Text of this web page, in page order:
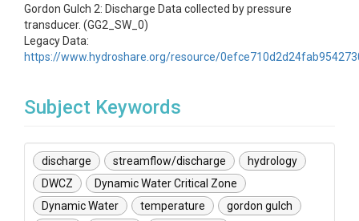
Gordon Gulch 2: Discharge Data collected by pressure
transducer. (GG2_SW_0)
Legacy Data:
https://www.hydroshare.org/resource/
Subject Keywords
discharge streamflow/discharge
hydrology
DWCZ
Dynamic Water Critical Zone
Dynamic Water
temperature
gordon gulch